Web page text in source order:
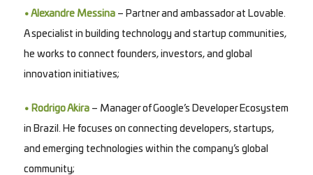
• Alexandre Messina – Partner and ambassador at Lovable.
A specialist in building technology and startup communities,
he works to connect founders, investors, and global
innovation initiatives;
• Rodrigo Akira– Manager of Google’s Developer Ecosystem
in Brazil. He focuses on connecting developers, startups,
and emerging technologies within the company’s global
community;